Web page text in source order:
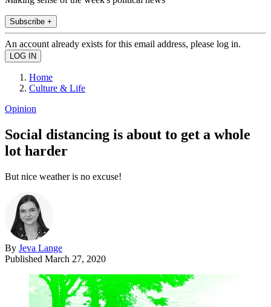
Subscribe +
An account already exists for this email address, please log in.
Home
Culture & Life
Opinion
Social distancing is about to get a whole
lot harder
But nice weather is no excuse!
By Jeva Lange
Published March 27, 2020